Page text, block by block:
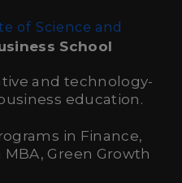
of Science and
School
and technology-
education.
in Finance,
Green Growth